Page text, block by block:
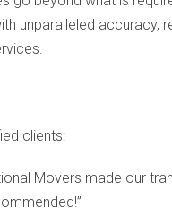
unparalleled accuracy,
clients:
Movers made our